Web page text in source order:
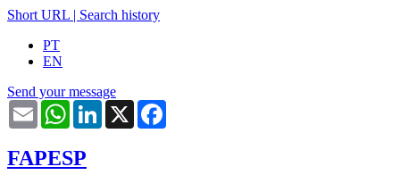
Short URL | Search history
PT
EN
Send your message
Email WhatsAppLinkedIn
X
FAPESP